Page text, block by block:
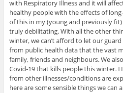
with Respiratory Illness and it will
healthy people with the effects of
of this in my (young and previously
truly debilitating. With all the other
winter, we can’t afford to let our
from public health data that the vast
family, friends and neighbours. We
Covid-19 that kills people this winter.
from other illnesses/conditions are
here are some sensible things we can